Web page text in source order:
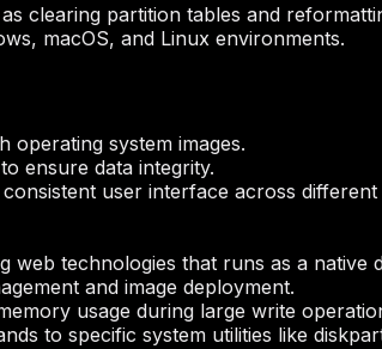
clearing partition tables and
macOS, and Linux environments.
operating system images.
ensure data integrity.
user interface across different
technologies that runs as a native
and image deployment.
usage during large write
to specific system utilities like